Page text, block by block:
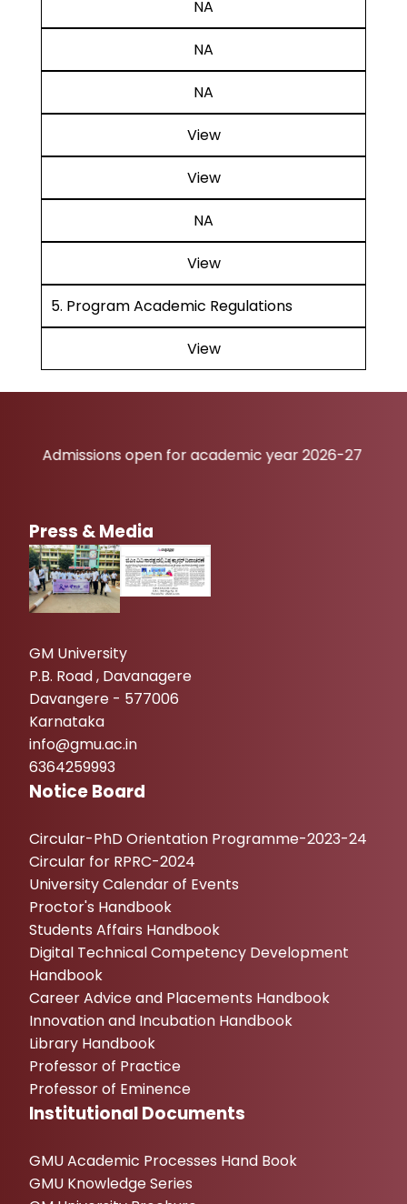
NA
NA
NA
View
View
NA
View
5. Program Academic Regulations
View
open for academic year 2026-27
Press & Media
GM University
P.B. Road , Davanagere
Davangere - 577006
Karnataka
info@gmu.ac.in
6364259993
Notice Board
Circular-PhD Orientation Programme-2023-24
Circular for RPRC-2024
University Calendar of Events
Proctor's Handbook
Students Affairs Handbook
Digital Technical Competency Development
Handbook
Career Advice and Placements Handbook
Innovation and Incubation Handbook
Library Handbook
Professor of Practice
Professor of Eminence
Institutional Documents
GMU Academic Processes Hand Book
GMU Knowledge Series